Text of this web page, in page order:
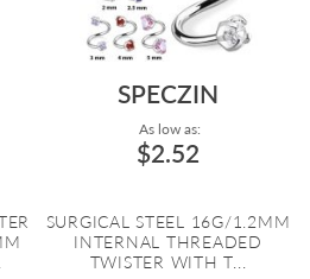
SPECZIN
As low as:
$2.52
SURGICAL STEEL 16G/1.2MM
INTERNAL THREADED
TWISTER WITH T...